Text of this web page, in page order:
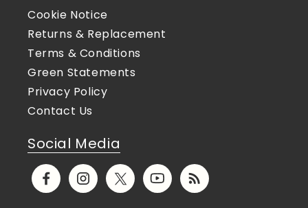
Cookie Notice
Returns & Replacement
Terms & Conditions
Green Statements
Privacy Policy
Contact Us
Social Media
FacebookInstagram
X
YouTubeTranslation